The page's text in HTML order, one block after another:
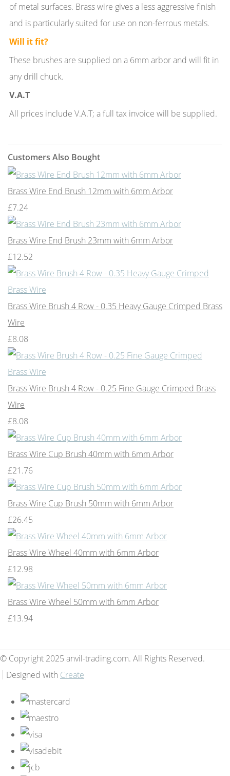
of metal surfaces. Brass wire gives a less aggressive finish
and is particularly suited for use on non-ferrous metals.
Will it fit?
These brushes are supplied on a 6mm arbor and will fit in
any drill chuck.
V.A.T
All prices include V.A.T; a full tax invoice will be supplied.
Customers Also Bought
Brass Wire End Brush 12mm with 6mm Arbor
£7.24
Brass Wire End Brush 23mm with 6mm Arbor
£12.52
Brass Wire Brush 4 Row - 0.35 Heavy Gauge Crimped Brass
Wire
£8.08
Brass Wire Brush 4 Row - 0.25 Fine Gauge Crimped Brass
Wire
£8.08
Brass Wire Cup Brush 40mm with 6mm Arbor
£21.76
Brass Wire Cup Brush 50mm with 6mm Arbor
£26.45
Brass Wire Wheel 40mm with 6mm Arbor
£12.98
Brass Wire Wheel 50mm with 6mm Arbor
£13.94
© Copyright 2025 anvil-trading.com. All Rights Reserved.
Designed with Create